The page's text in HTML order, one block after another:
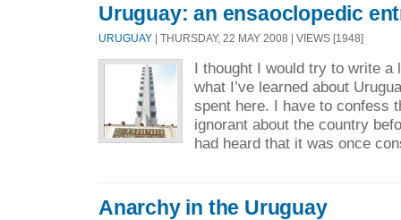
Uruguay: an ensaoclopedic
URUGUAY | THURSDAY, 22 MAY 2008 | VIEWS [1948]
I thought I would try to write a
what I’ve learned about
spent here. I have to confess
ignorant about the country
had heard that it was once
Anarchy in the Uruguay